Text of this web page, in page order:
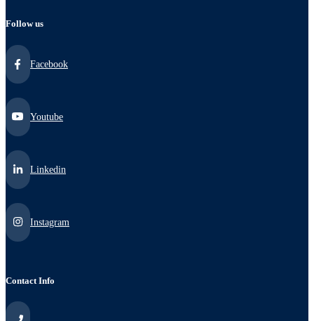
Follow us
Facebook
Youtube
Linkedin
Instagram
Contact Info